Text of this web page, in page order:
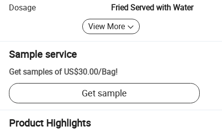
Dosage
Fried Served with Water
View More
Sample service
Get samples of US$30.00/Bag!
Get sample
Product Highlights